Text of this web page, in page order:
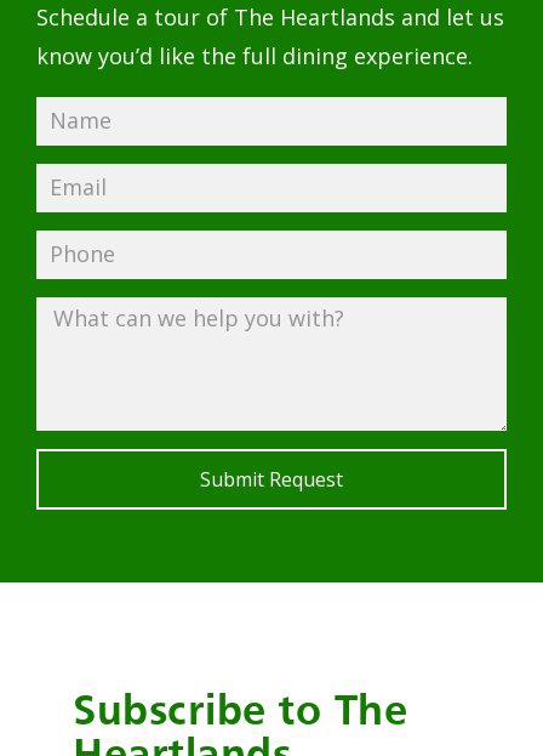
Schedule a tour of The Heartlands and let us
know you’d like the full dining experience.
Submit Request
Subscribe to The